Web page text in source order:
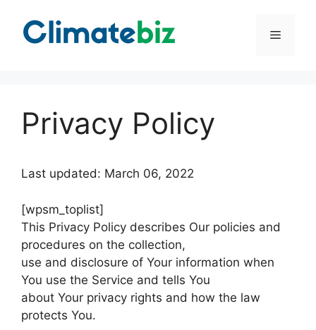
content
Menu
Privacy Policy
Last updated: March 06, 2022
[wpsm_toplist]
This Privacy Policy describes Our policies and
procedures on the collection,
use and disclosure of Your information when
You use the Service and tells You
about Your privacy rights and how the law
protects You.